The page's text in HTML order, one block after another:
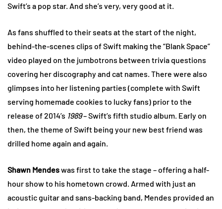
Swift’s a pop star. And she’s very, very good at it.
As fans shuffled to their seats at the start of the night,
behind-the-scenes clips of Swift making the “Blank Space”
video played on the jumbotrons between trivia questions
covering her discography and cat names. There were also
glimpses into her listening parties (complete with Swift
serving homemade cookies to lucky fans) prior to the
release of 2014’s 1989– Swift’s fifth studio album. Early on
then, the theme of Swift being your new best friend was
drilled home again and again.
Shawn Mendeswas first to take the stage – offering a half-
hour show to his hometown crowd. Armed with just an
acoustic guitar and sans-backing band, Mendes provided an